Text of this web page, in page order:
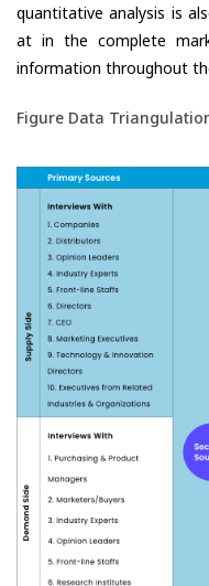
quantitative analysis is
at in the complete
information throughout
Figure Data